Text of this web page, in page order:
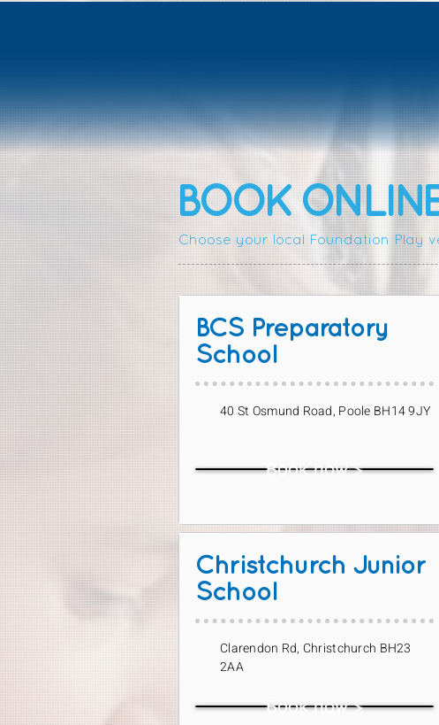
BOOK
Choose your local Foundation Play
BCS Preparatory
School
40 St Osmund Road, Poole BH14 9JY
Book now >
Christchurch Junior
School
Clarendon Rd, Christchurch BH23
2AA
Book now >